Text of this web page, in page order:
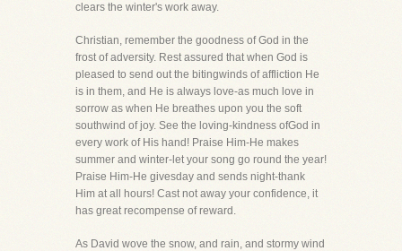
clears the winter's work away.
Christian, remember the goodness of God in the
frost of adversity. Rest assured that when God is
pleased to send out the bitingwinds of affliction He
is in them, and He is always love-as much love in
sorrow as when He breathes upon you the soft
southwind of joy. See the loving-kindness ofGod in
every work of His hand! Praise Him-He makes
summer and winter-let your song go round the year!
Praise Him-He givesday and sends night-thank
Him at all hours! Cast not away your confidence, it
has great recompense of reward.
As David wove the snow, and rain, and stormy wind